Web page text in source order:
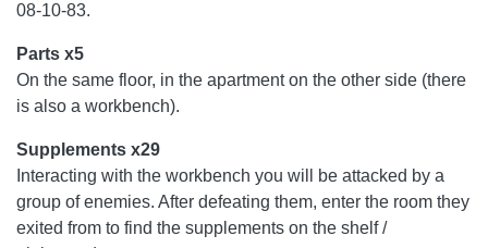
08-10-83.
Parts x5
On the same floor, in the apartment on the other side (there
is also a workbench).
Supplements x29
Interacting with the workbench you will be attacked by a
group of enemies. After defeating them, enter the room they
exited from to find the supplements on the shelf /